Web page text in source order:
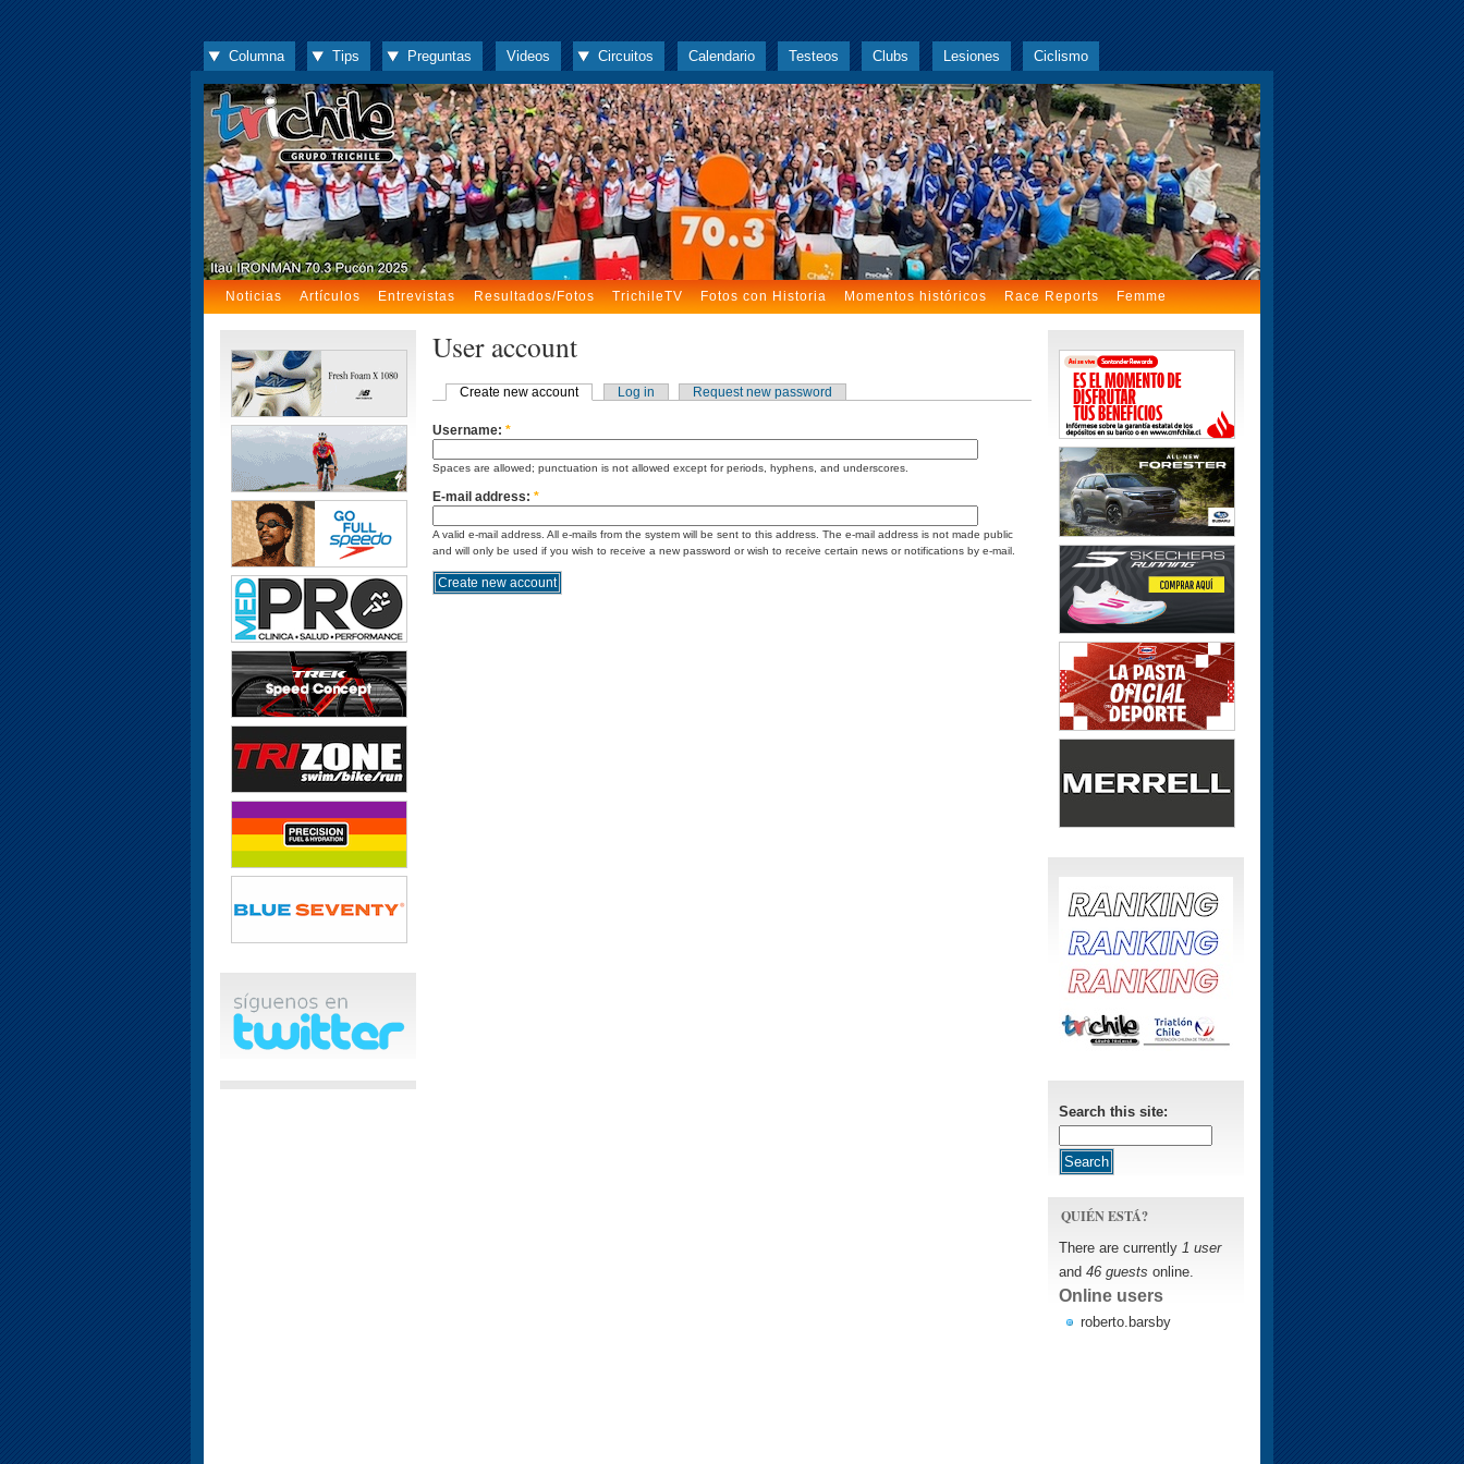
Columna Tips Preguntas Videos Circuitos Calendario Testeos Clubs Lesiones Ciclismo
Noticias Artículos Entrevistas Resultados/Fotos TrichileTV Fotos con Historia Momentos históricos Race Reports Femme
User account
Create new account Log in Request new password
Username: *
Spaces are allowed; punctuation is not allowed except for periods, hyphens, and underscores.
E-mail address: *
A valid e-mail address. All e-mails from the system will be sent to this address. The e-mail address is not made public
and will only be used if you wish to receive a new password or wish to receive certain news or notifications by e-mail.
Search this site:
QUIÉN ESTÁ?
There are currently 1 user
and 46 guests online.
Online users
roberto.barsby